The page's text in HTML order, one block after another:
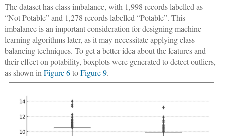
The dataset has class imbalance, with 1,998 records labelled as
“Not Potable” and 1,278 records labelled “Potable”. This
imbalance is an important consideration for designing machine
learning algorithms later, as it may necessitate applying class-
balancing techniques. To get a better idea about the features and
their effect on potability, boxplots were generated to detect outliers,
as shown in Figure 6toFigure 9.